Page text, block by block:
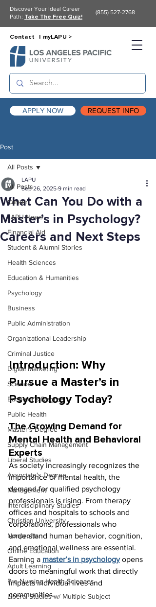
APPLY NOW REQUEST INFO
Contact | myLAPU >
Discover Your Ideal Career
Path: Take The Free Quiz!
(855) 527-2768
Post
All Posts
Career
LAPU News
Financial Aid
Student & Alumni Stories
Health Sciences
Education & Humanities
Psychology
Business
Public Administration
Organizational Leadership
Criminal Justice
Digital Marketing
Science
Bachelor's Degree
Public Health
Master's Degree
Supply Chain Management
Liberal Studies
Associate's Degree
Management
Interdisciplinary Studies
Christian University
Nonprofits
Online Education
Adult Learning
Pre-Nursing Health Sciences
Liberal Studies w/ Multiple Subject
All Posts
What Can You Do with a
Master’s in Psychology?
Careers and Next Steps
LAPU
Sep 26, 2025 9 min read
Introduction: Why
Pursue a Master’s in
Psychology Today?
The Growing Demand for
Mental Health and Behavioral
Experts
As society increasingly recognizes the
importance of mental health, the
demand for qualified psychology
professionals is rising. From therapy
offices and hospitals to schools and
corporations, professionals who
understand human behavior, cognition,
and emotional wellness are essential.
Earning a master’s in psychology opens
doors to meaningful work that directly
impacts individual lives and
communities.